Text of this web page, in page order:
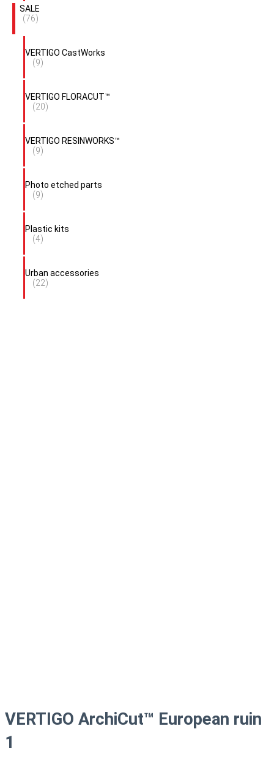
SALE
(76)
VERTIGO CastWorks
(9)
VERTIGO FLORACUT™
(20)
VERTIGO RESINWORKS™
(9)
Photo etched parts
(9)
Plastic kits
(4)
Urban accessories
(22)
VERTIGO ArchiCut™ European ruin
1